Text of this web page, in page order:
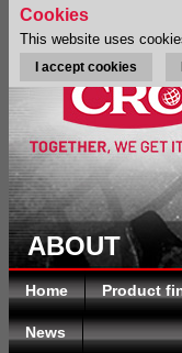
ABOUT
Home Product
News
Cookies
This website uses
I accept cookies